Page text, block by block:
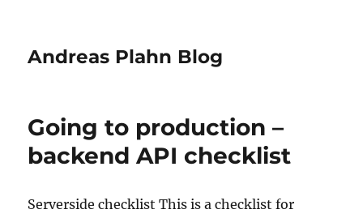
Andreas Plahn Blog
Going to production –
backend API checklist
Serverside checklist This is a checklist for